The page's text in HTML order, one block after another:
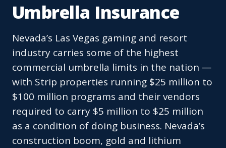
Umbrella Insurance
Nevada’s Las Vegas gaming and resort
industry carries some of the highest
commercial umbrella limits in the nation —
with Strip properties running $25 million to
$100 million programs and their vendors
required to carry $5 million to $25 million
as a condition of doing business. Nevada’s
construction boom, gold and lithium